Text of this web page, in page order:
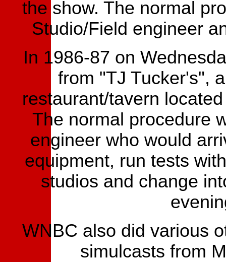
the show. The normal
Studio/Field engineer
In 1986-87 on
from "TJ Tucker's",
restaurant/tavern
The normal procedure
engineer who would
equipment, run tests
studios and change
WNBC also did various
simulcasts from